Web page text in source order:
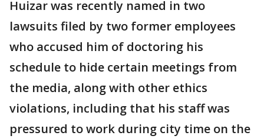
Huizar was recently named in two
lawsuits filed by two former employees
who accused him of doctoring his
schedule to hide certain meetings from
the media, along with other ethics
violations, including that his staff was
pressured to work during city time on the